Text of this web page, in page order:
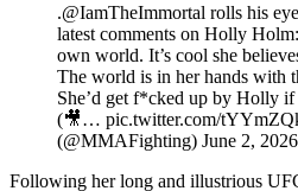
.@IamTheImmortal rolls his
latest comments on Holly
own world. It’s cool she
The world is in her hands with
She’d get f*cked up by Holly
(🎥… pic.twitter.com/
(@MMAFighting) June 2, 2026
Following her long and illustrious